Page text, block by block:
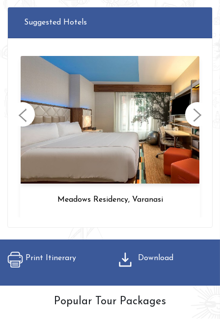
Suggested Hotels
Hotel Intercity, Delhi
Print Itinerary Download
Popular Tour Packages